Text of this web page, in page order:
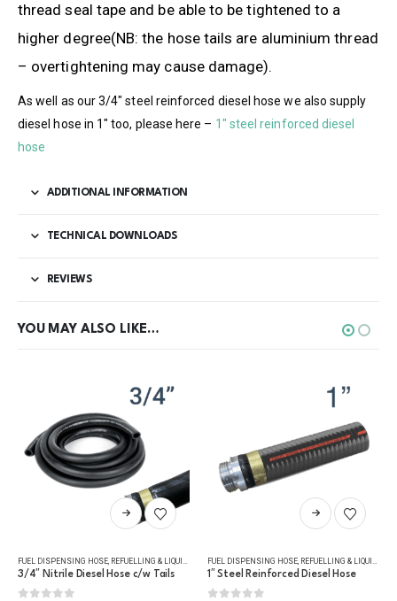
thread seal tape and be able to be tightened to a
higher degree(NB: the hose tails are aluminium thread
– overtightening may cause damage).
As well as our 3/4″ steel reinforced diesel hose we also supply
diesel hose in 1″ too, please here – 1″ steel reinforced diesel
hose
ADDITIONAL INFORMATION
TECHNICAL DOWNLOADS
REVIEWS
YOU MAY ALSO LIKE…
This product has multiple variants. The options may be chosen on the product page
FUEL DISPENSING HOSE REFUELLING & LIQUID TRANSFER
3/4″ Nitrile Diesel Hose c/w Tails
This product has multiple variants. The options may be chosen on the product page
FUEL DISPENSING HOSE REFUELLING & LIQUID TRANSFER
1″ Steel Reinforced Diesel Hose